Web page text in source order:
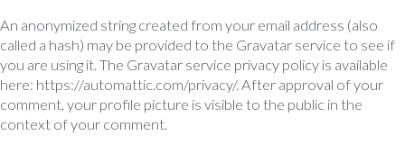
An anonymized string created from your email address (also
called a hash) may be provided to the Gravatar service to see if
you are using it. The Gravatar service privacy policy is available
here: https://automattic.com/privacy/. After approval of your
comment, your profile picture is visible to the public in the
context of your comment.